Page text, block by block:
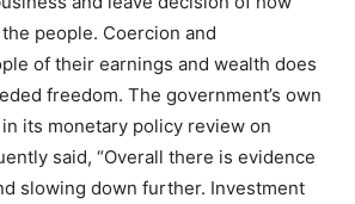
people. Coercion and
of their earnings and wealth does
freedom. The government’s own
its monetary policy review on
said, “Overall there is evidence
slowing down further. Investment